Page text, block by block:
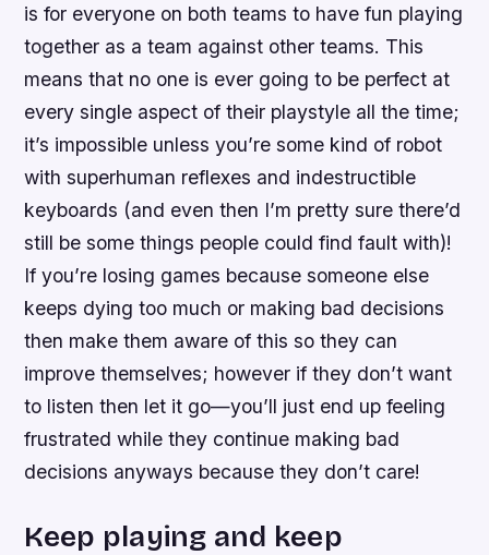
is for everyone on both teams to have fun playing
together as a team against other teams. This
means that no one is ever going to be perfect at
every single aspect of their playstyle all the time;
it’s impossible unless you’re some kind of robot
with superhuman reflexes and indestructible
keyboards (and even then I’m pretty sure there’d
still be some things people could find fault with)!
If you’re losing games because someone else
keeps dying too much or making bad decisions
then make them aware of this so they can
improve themselves; however if they don’t want
to listen then let it go—you’ll just end up feeling
frustrated while they continue making bad
decisions anyways because they don’t care!
Keep playing and keep